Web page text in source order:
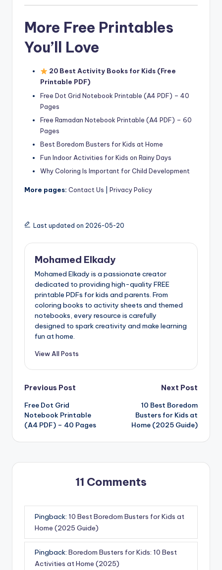
More Free Printables
You’ll Love
20 Best Activity Books for Kids (Free
Printable PDF)
Free Dot Grid Notebook Printable (A4 PDF) – 40
Pages
Free Ramadan Notebook Printable (A4 PDF) – 60
Pages
Best Boredom Busters for Kids at Home
Fun Indoor Activities for Kids on Rainy Days
Why Coloring Is Important for Child Development
More pages: Contact Us Privacy Policy
Last updated on 2026-05-20
Mohamed Elkady
Mohamed Elkady is a passionate creator
dedicated to providing high-quality FREE
printable PDFs for kids and parents. From
coloring books to activity sheets and themed
notebooks, every resource is carefully
designed to spark creativity and make learning
fun at home.
View All Posts
Post
navigation
Previous Post
Free Dot Grid
Notebook Printable
(A4 PDF) – 40 Pages
Next Post
10 Best Boredom
Busters for Kids at
Home (2025 Guide)
11 Comments
Pingback: 10 Best Boredom Busters for Kids at
Home (2025 Guide)
Pingback: Boredom Busters for Kids: 10 Best
Activities at Home (2025)